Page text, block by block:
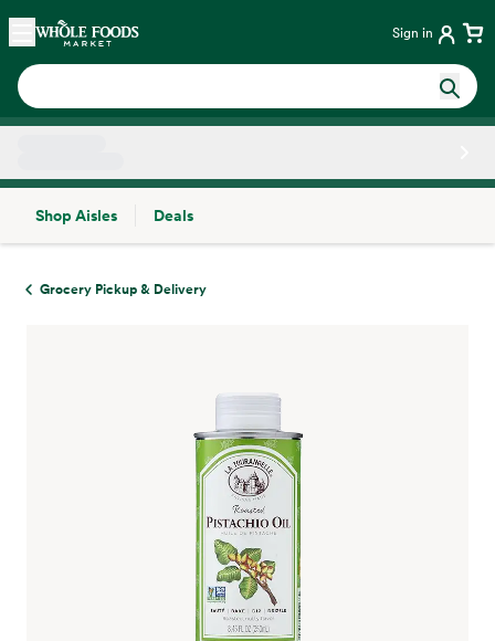
Skip main navigation
Home Sign in
Shop Aisles
Deals
Grocery Pickup & Delivery